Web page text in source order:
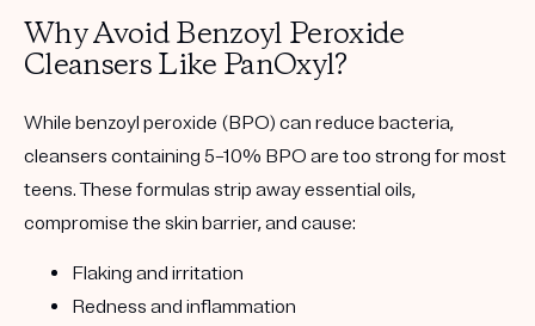
Why Avoid Benzoyl Peroxide
Cleansers Like PanOxyl?
While benzoyl peroxide (BPO) can reduce bacteria,
cleansers containing 5–10% BPO are too strong for most
teens. These formulas strip away essential oils,
compromise the skin barrier, and cause:
Flaking and irritation
Redness and inflammation